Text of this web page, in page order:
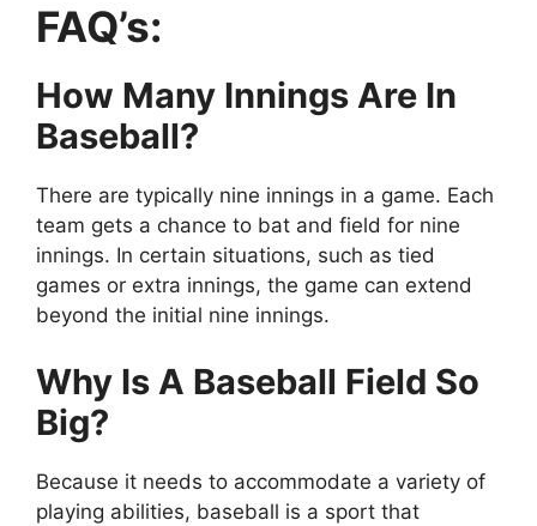
FAQ’s:
How Many Innings Are In
Baseball?
There are typically nine innings in a game. Each
team gets a chance to bat and field for nine
innings. In certain situations, such as tied
games or extra innings, the game can extend
beyond the initial nine innings.
Why Is A Baseball Field So
Big?
Because it needs to accommodate a variety of
playing abilities, baseball is a sport that